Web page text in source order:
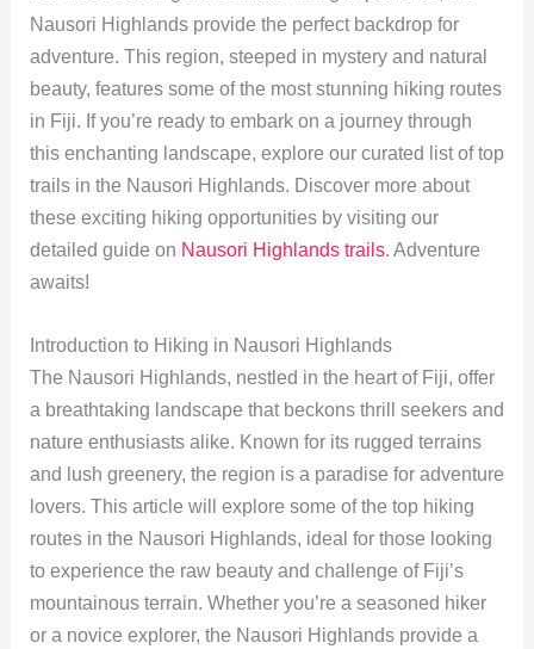
Nausori Highlands provide the perfect backdrop for
adventure. This region, steeped in mystery and natural
beauty, features some of the most stunning hiking routes
in Fiji. If you’re ready to embark on a journey through
this enchanting landscape, explore our curated list of top
trails in the Nausori Highlands. Discover more about
these exciting hiking opportunities by visiting our
detailed guide on Nausori Highlands trails. Adventure
awaits!
Introduction to Hiking in Nausori Highlands
The Nausori Highlands, nestled in the heart of Fiji, offer
a breathtaking landscape that beckons thrill seekers and
nature enthusiasts alike. Known for its rugged terrains
and lush greenery, the region is a paradise for adventure
lovers. This article will explore some of the top hiking
routes in the Nausori Highlands, ideal for those looking
to experience the raw beauty and challenge of Fiji’s
mountainous terrain. Whether you’re a seasoned hiker
or a novice explorer, the Nausori Highlands provide a